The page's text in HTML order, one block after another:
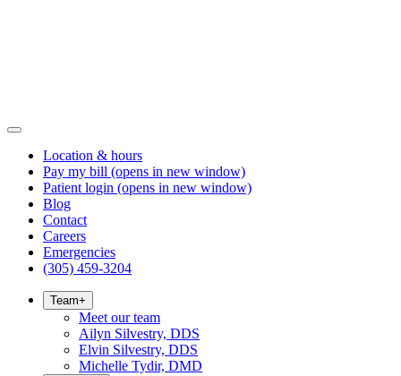
Location & hours
Pay my bill (opens in new window)
Patient login (opens in new window)
Blog
Contact
Careers
Emergencies
(305) 459-3204
Team+
Meet our team
Ailyn Silvestry, DDS
Elvin Silvestry, DDS
Michelle Tydir, DMD